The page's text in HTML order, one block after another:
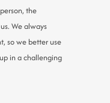
the
We always
so we better use
in a challenging